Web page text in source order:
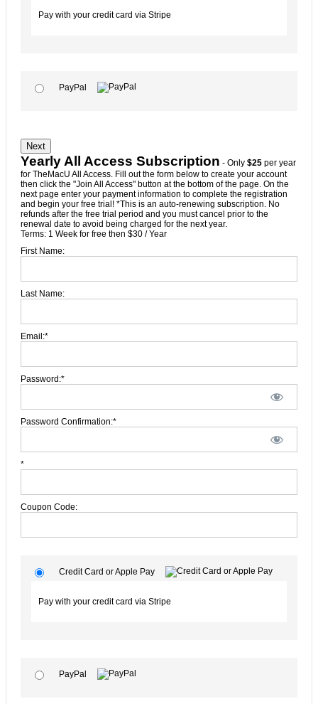
Pay with your credit card via Stripe
PayPal
No val
Yearly All Access Subscription - Only $25 per year
for TheMacU All Access. Fill out the form below to create your account
then click the "Join All Access" button at the bottom of the page. On the
next page enter your payment information to complete the registration
and begin your free trial! *This is an auto-renewing subscription. No
refunds after the free trial period and you must cancel prior to the
renewal date to avoid being charged for the next year.
Terms: 1 Week for free then $30 / Year
First Name:
Last Name:
Email:*
Password:*
Password Confirmation:*
*
Coupon Code:
Credit Card or Apple Pay
Pay with your credit card via Stripe
PayPal